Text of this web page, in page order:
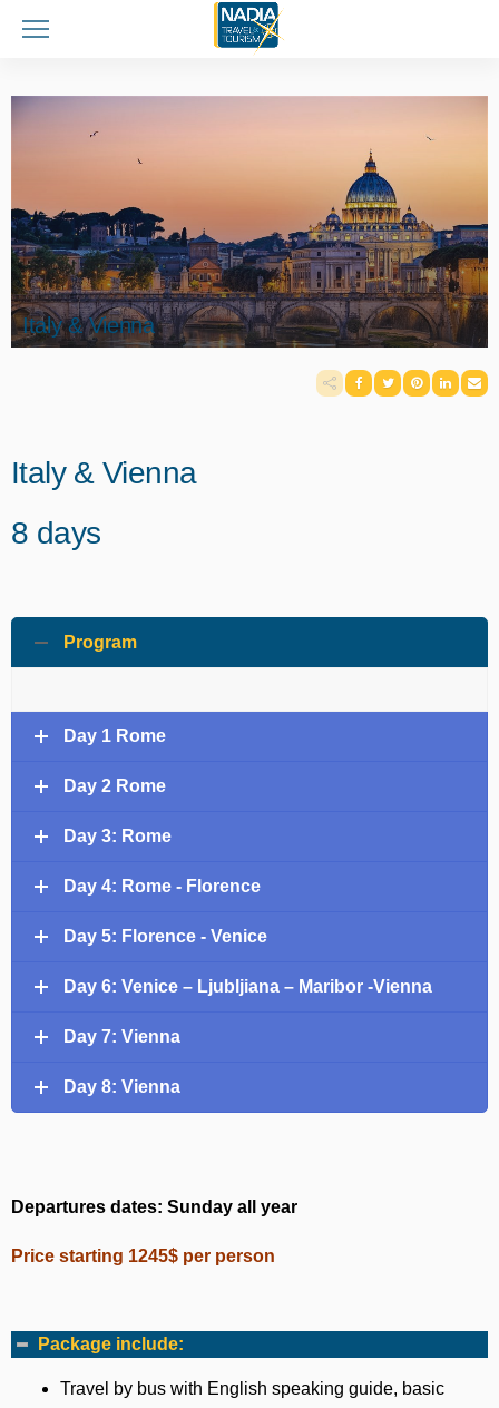
Italy & Vienna
Italy & Vienna
8 days
Program
Day 1 Rome
Day 2 Rome
Day 3: Rome
Day 4: Rome - Florence
Day 5: Florence - Venice
Day 6: Venice – Ljubljiana – Maribor -Vienna
Day 7: Vienna
Day 8: Vienna
Departures dates: Sunday all year
Price starting 1245$ per person
Package include:
Travel by bus with English speaking guide, basic